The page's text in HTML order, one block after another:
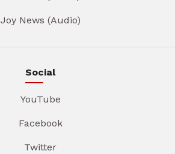
Joy News (Audio)
Social
YouTube
Facebook
Twitter